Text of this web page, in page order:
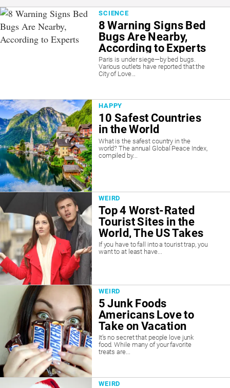
SCIENCE
8 Warning Signs Bed
Bugs Are Nearby,
According to Experts
Paris is under siege—by bed bugs.
Various outlets have reported that the
City of Love...
HAPPY
10 Safest Countries
in the World
What is the safest country in the
world? The annual Global Peace Index,
compiled by...
WEIRD
Top 4 Worst-Rated
Tourist Sites in the
World, The US Takes
#1
If you have to fall into a tourist trap, you
want to at least have...
WEIRD
5 Junk Foods
Americans Love to
Take on Vacation
It’s no secret that people love junk
food. While many of your favorite
treats are...
WEIRD